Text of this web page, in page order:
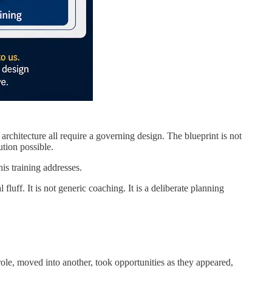
all require a governing design. The blueprint is not
possible.
training addresses.
fluff. It is not generic coaching. It is a deliberate planning
moved into another, took opportunities as they appeared,